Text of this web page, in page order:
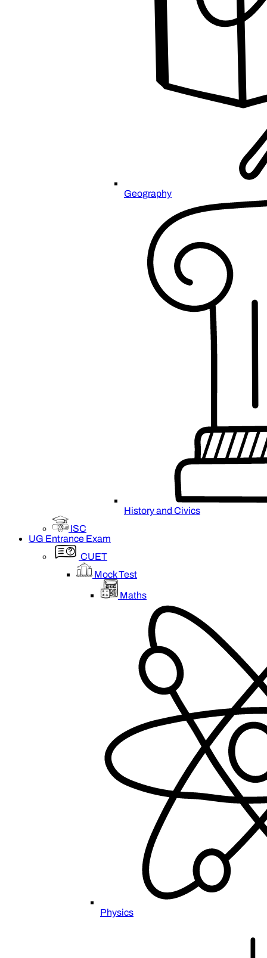
Geography
History and Civics
ISC
UG Entrance Exam
CUET
Mock Test
Maths
Physics